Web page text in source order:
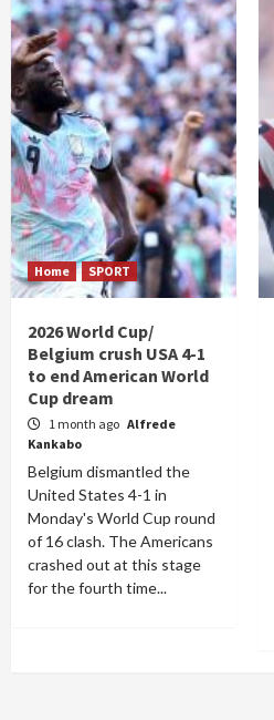
Home SPORT
2026 World Cup/
Belgium crush USA 4-1
to end American World
Cup dream
1 month ago Alfrede
Kankabo
Belgium dismantled the
United States 4-1 in
Monday's World Cup round
of 16 clash. The Americans
crashed out at this stage
for the fourth time...